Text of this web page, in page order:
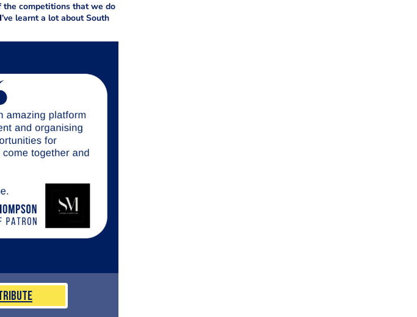
the competitions that we do
I’ve learnt a lot about South